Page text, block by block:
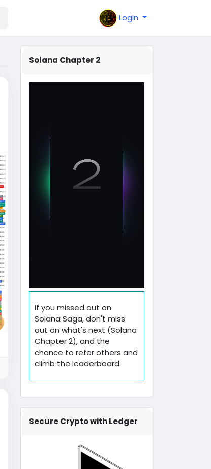
Login
Solana Chapter 2
If you missed out on
Solana Saga, don't miss
out on what's next (Solana
Chapter 2), and the
chance to refer others and
climb the leaderboard.
Secure Crypto with Ledger